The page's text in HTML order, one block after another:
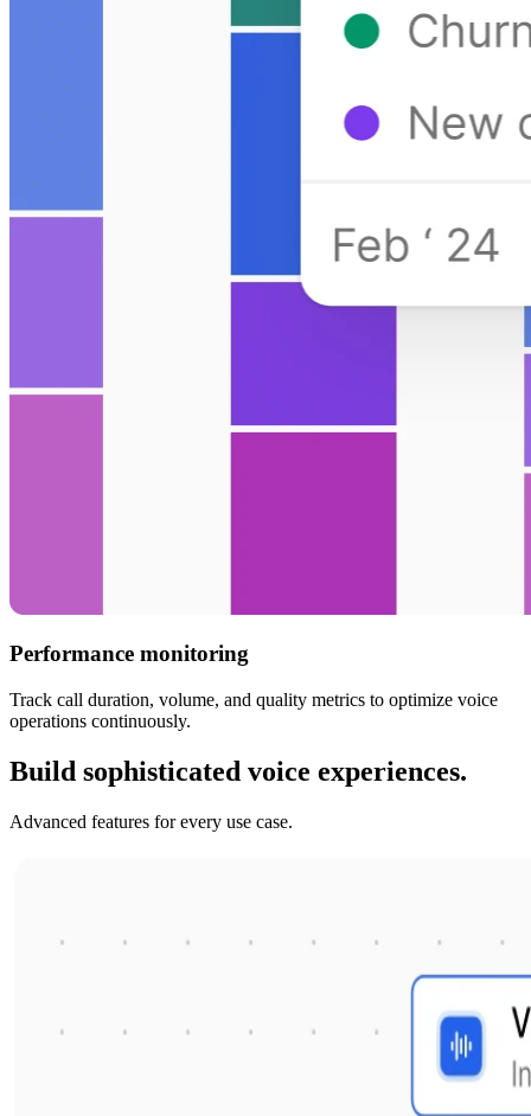
Performance monitoring
Track call duration, volume, and quality metrics to optimize voice
operations continuously.
Build sophisticated voice experiences.
Advanced features for every use case.